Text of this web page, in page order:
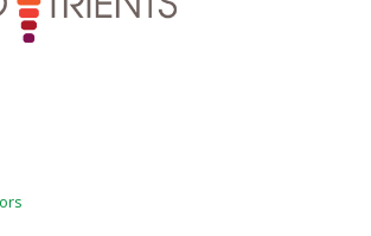
pharmaceuticals can be life saving,
can